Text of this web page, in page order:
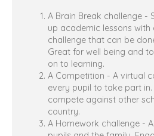
A Brain Break challenge -
up academic lessons with
challenge that can be
Great for well being and
on to learning.
A Competition - A virtual
every pupil to take part
compete against other
country.
A Homework challenge -